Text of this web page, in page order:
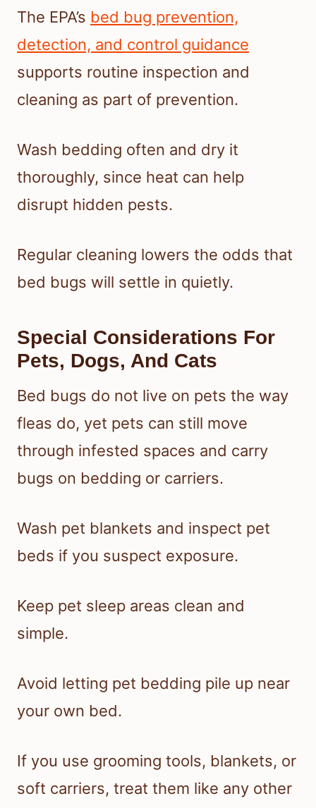
The EPA’s bed bug prevention,
detection, and control guidance
supports routine inspection and
cleaning as part of prevention.
Wash bedding often and dry it
thoroughly, since heat can help
disrupt hidden pests.
Regular cleaning lowers the odds that
bed bugs will settle in quietly.
Special Considerations For
Pets, Dogs, And Cats
Bed bugs do not live on pets the way
fleas do, yet pets can still move
through infested spaces and carry
bugs on bedding or carriers.
Wash pet blankets and inspect pet
beds if you suspect exposure.
Keep pet sleep areas clean and
simple.
Avoid letting pet bedding pile up near
your own bed.
If you use grooming tools, blankets, or
soft carriers, treat them like any other